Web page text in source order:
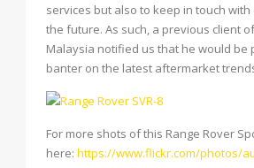
services but also to keep in touch
the future. As such, a previous client
Malaysia notified us that he would be
banter on the latest aftermarket
For more shots of this Range Rover
here: https://www.flickr.com/photos/